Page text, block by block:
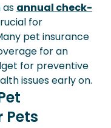
as annual check-
for
pet insurance
for an
for preventive
issues early on.
Pets